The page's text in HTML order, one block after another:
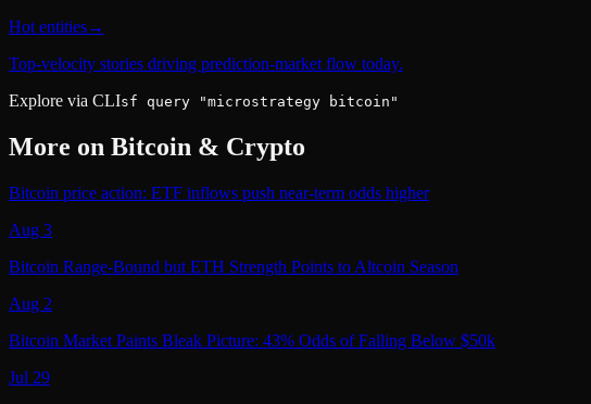
Hot entities→
Top-velocity stories driving prediction-market flow today.
Explore via CLIsf query "microstrategy bitcoin"
More on Bitcoin & Crypto
Bitcoin price action: ETF inflows push near-term odds higher
Aug 3
Bitcoin Range-Bound but ETH Strength Points to Altcoin Season
Aug 2
Bitcoin Market Paints Bleak Picture: 43% Odds of Falling Below $50k
Jul 29